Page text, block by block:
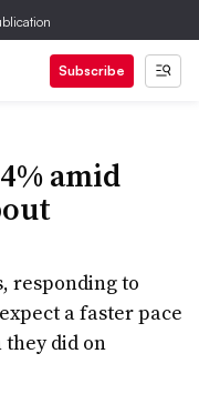
Subscribe
amid
responding to
a faster pace
did on